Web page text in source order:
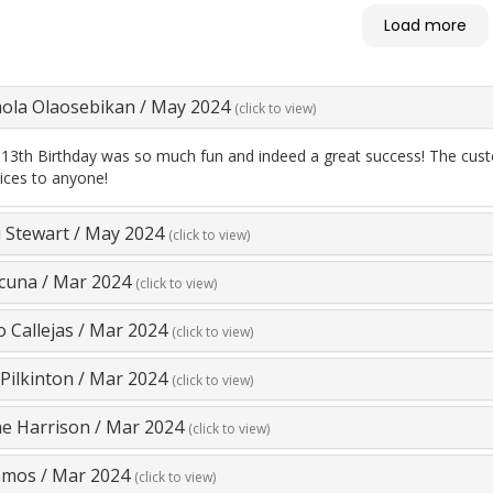
Games!
Load more
Olaosebikan / May 2024 (click to view)
13th Birthday was so much fun and indeed a great success! The
to anyone!
Stewart/ May 2024 (click to view)
/ Mar 2024 (click to view)
Callejas / Mar 2024 (click to view)
/ Mar 2024 (click to view)
Harrison / Mar 2024 (click to view)
/ Mar 2024 (click to view)